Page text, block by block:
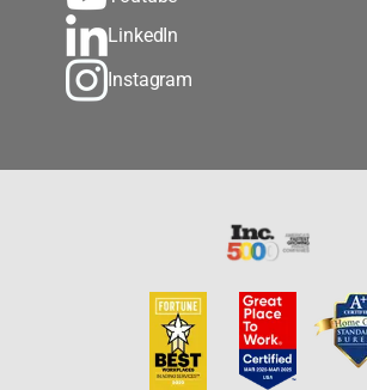
LinkedIn
Instagram